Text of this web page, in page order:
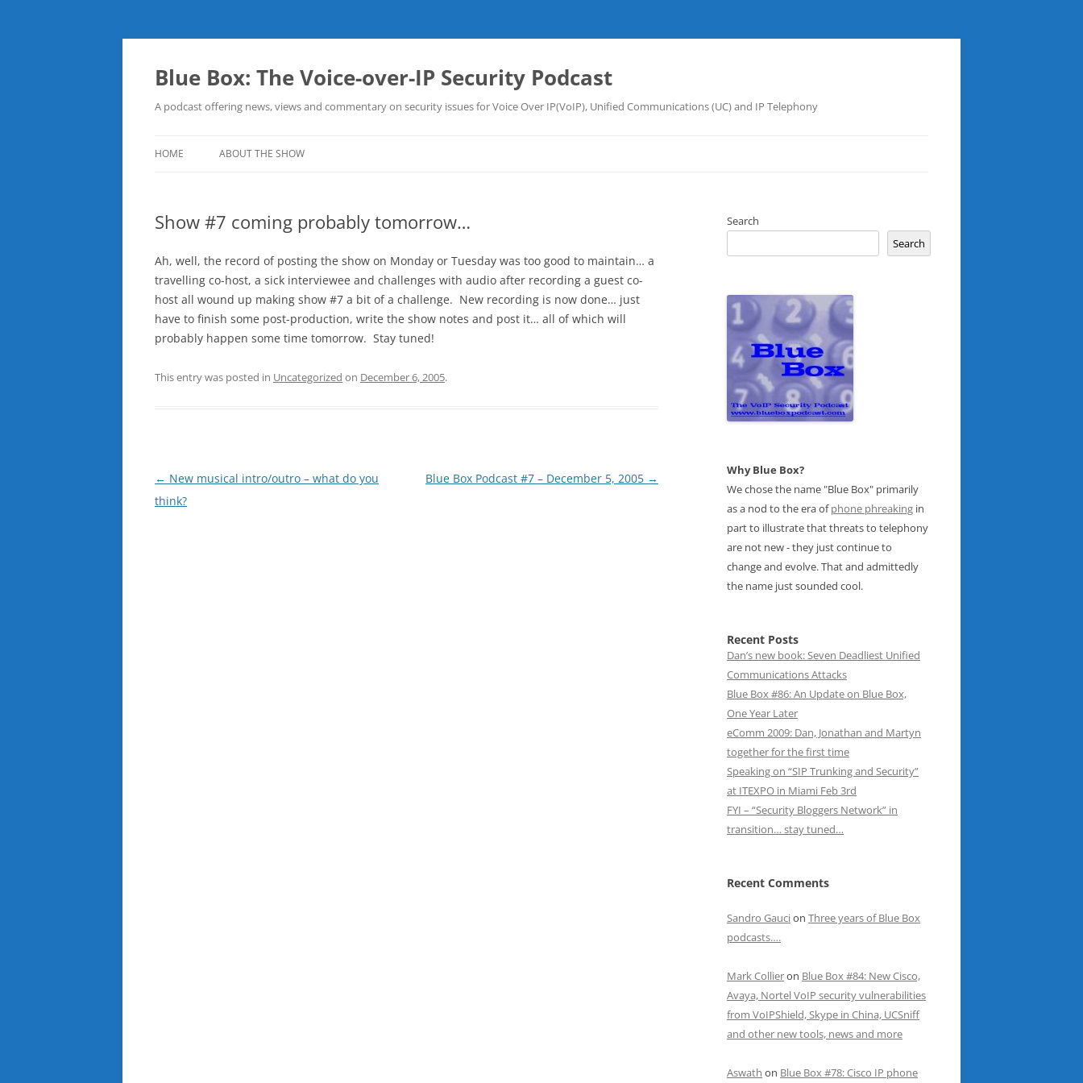
Skip
content
Blue Box: The Voice-over-IP Security Podcast
A podcast offering news, views and commentary on security issues for Voice Over IP(VoIP), Unified Communications (UC) and IP Telephony
HOME ABOUT THE SHOW
Show #7 coming probably tomorrow…
Ah, well, the record of posting the show on Monday or Tuesday was too good to maintain… a
travelling co-host, a sick interviewee and challenges with audio after recording a guest co-
host all wound up making show #7 a bit of a challenge. New recording is now done… just
have to finish some post-production, write the show notes and post it… all of which will
probably happen some time tomorrow. Stay tuned!
This entry was posted in Uncategorized on December 6, 2005.
Post
navigation
← New musical intro/outro – what do you
think?
Blue Box Podcast #7 – December 5, 2005 →
Search
Search
Why Blue Box?
We chose the name "Blue Box" primarily
as a nod to the era ofphone phreaking in
part to illustrate that threats to telephony
are not new - they just continue to
change and evolve. That and admittedly
the name just sounded cool.
Recent Posts
Dan’s new book: Seven Deadliest Unified
Communications Attacks
Blue Box #86: An Update on Blue Box,
One Year Later
eComm 2009: Dan, Jonathan and Martyn
together for the first time
Speaking on “SIP Trunking and Security”
at ITEXPO in Miami Feb 3rd
FYI – “Security Bloggers Network” in
transition… stay tuned…
Recent Comments
Sandro Gaucion Three years of Blue Box
podcasts….
Mark Collieron Blue Box #84: New Cisco,
Avaya, Nortel VoIP security vulnerabilities
from VoIPShield, Skype in China, UCSniff
and other new tools, news and more
Aswath on Blue Box #78: Cisco IP phone